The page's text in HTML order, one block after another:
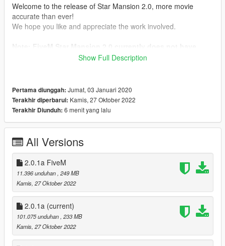
Welcome to the release of Star Mansion 2.0, more movie
accurate than ever!
We hope you like and appreciate the work involved.
https://www.gta5-mods.com/tools/script-hook-v
https://www.gta5-mods.com/tools/scripthookv-net
https://www.gta5-mods.com/misc/gta-5-gameconfig-300-cars
2.0.1
- Texture fixes
Features:
- MLO
- MiniMaps
- Lods
- Lights/ Lighting
- Cargen
- Glass fx
- Working House A.i. Hud
- Working HubLift
Show Full Description
Pertama diunggah: Jumat, 03 Januari 2020
Terakhir diperbarui: Kamis, 27 Oktober 2022
Terakhir Diunduh: 6 menit yang lalu
All Versions
2.0.1a FiveM
11.396 unduhan , 249 MB
Kamis, 27 Oktober 2022
2.0.1a (current)
101.075 unduhan , 233 MB
Kamis, 27 Oktober 2022